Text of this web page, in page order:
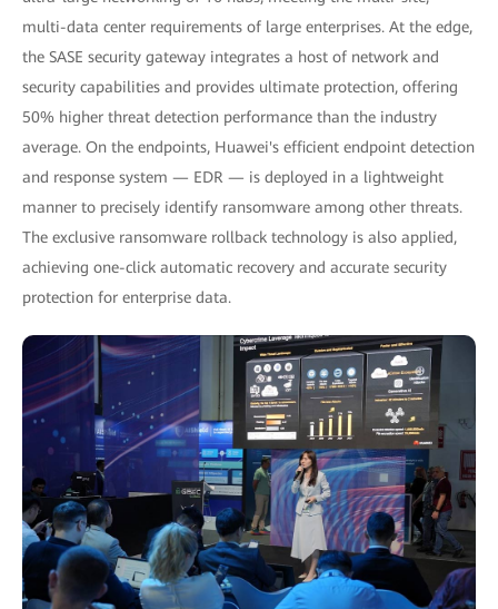
multi-data center requirements of large enterprises. At the edge,
the SASE security gateway integrates a host of network and
security capabilities and provides ultimate protection, offering
50% higher threat detection performance than the industry
average. On the endpoints, Huawei's efficient endpoint detection
and response system — EDR — is deployed in a lightweight
manner to precisely identify ransomware among other threats.
The exclusive ransomware rollback technology is also applied,
achieving one-click automatic recovery and accurate security
protection for enterprise data.